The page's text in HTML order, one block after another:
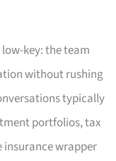
key: the team
without rushing
typically
portfolios, tax
insurance wrapper